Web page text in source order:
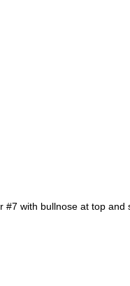
with bullnose at top